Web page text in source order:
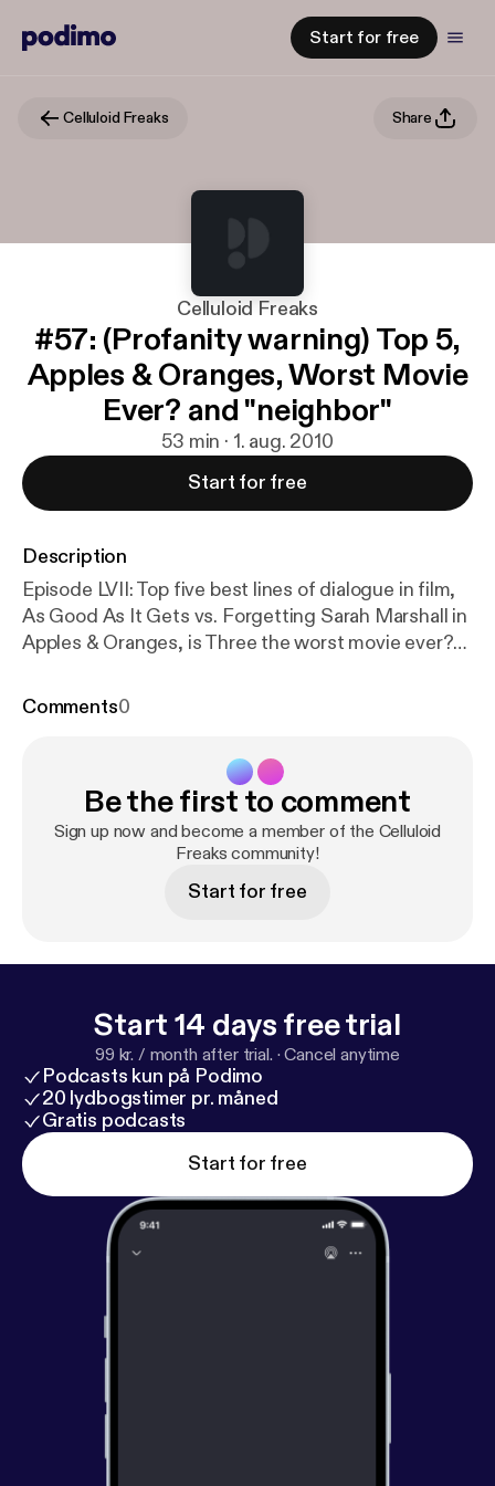
Start for free
Celluloid Freaks Share
Celluloid Freaks
#57: (Profanity warning) Top 5,
Apples & Oranges, Worst Movie
Ever? and "neighbor"
53 min · 1. aug. 2010
Start for free
Description
Episode LVII: Top five best lines of dialogue in film,
As Good As It Gets vs. Forgetting Sarah Marshall in
Apples & Oranges, is Three the worst movie ever?
neighbor. Don't forget to buy NEIGHBOR on
Comments0
Be the first to comment
Sign up now and become a member of the Celluloid
Freaks community!
Start for free
Start 14 days free trial
99 kr. / month after trial. ·Cancel anytime
Podcasts kun på Podimo
20 lydbogstimer pr. måned
Gratis podcasts
Start for free